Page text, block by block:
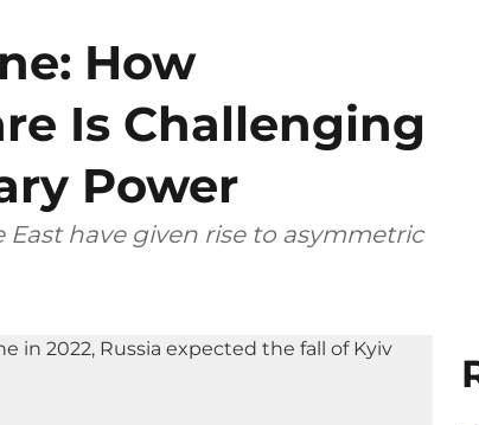
How
Is Challenging
Power
have given rise to asymmetric